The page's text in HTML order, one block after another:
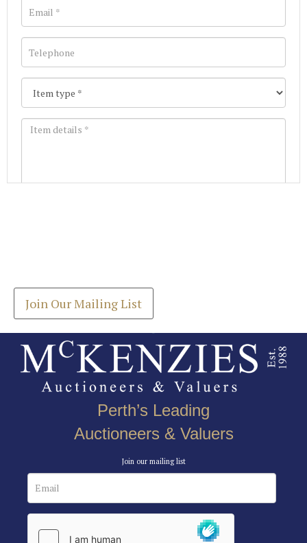
Join Our Mailing List
Perth’s Leading
Auctioneers & Valuers
Join our mailing list